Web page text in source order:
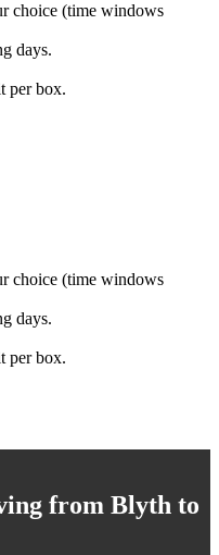
choice (time windows
days.
per box.
choice (time windows
days.
per box.
from Blyth to